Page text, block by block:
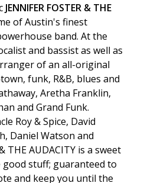
JENNIFER FOSTER & THE
of Austin's finest
band. At the
and bassist as well as
of an all-original
funk, R&B, blues and
Aretha Franklin,
and Grand Funk.
Roy & Spice, David
Daniel Watson and
THE AUDACITY is a sweet
stuff; guaranteed to
and keep you until the